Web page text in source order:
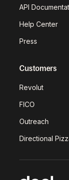
API
Help Center
Press
Customers
Revolut
FICO
Outreach
Directional